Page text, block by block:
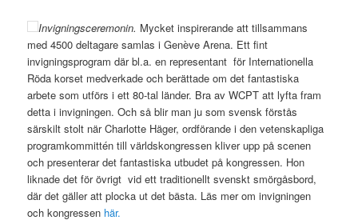
Invigningsceremonin. Mycket inspirerande att tillsammans
med 4500 deltagare samlas i Genève Arena. Ett fint
invigningsprogram där bl.a. en representant för Internationella
Röda korset medverkade och berättade om det fantastiska
arbete som utförs i ett 80-tal länder. Bra av WCPT att lyfta fram
detta i invigningen. Och så blir man ju som svensk förstås
särskilt stolt när Charlotte Häger, ordförande i den vetenskapliga
programkommittén till världskongressen kliver upp på scenen
och presenterar det fantastiska utbudet på kongressen. Hon
liknade det för övrigt vid ett traditionellt svenskt smörgåsbord,
där det gäller att plocka ut det bästa. Läs mer om invigningen
och kongressen här.